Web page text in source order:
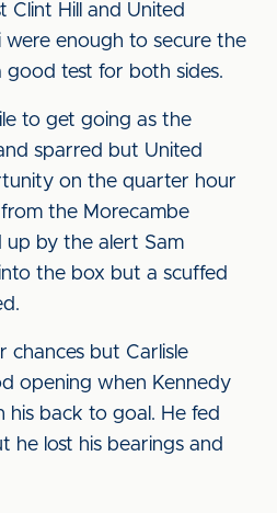
Clint Hill and United
were enough to secure the
test for both sides.
to get going as the
sparred but United
on the quarter hour
the Morecambe
by the alert Sam
the box but a scuffed
chances but Carlisle
opening when Kennedy
back to goal. He fed
he lost his bearings and